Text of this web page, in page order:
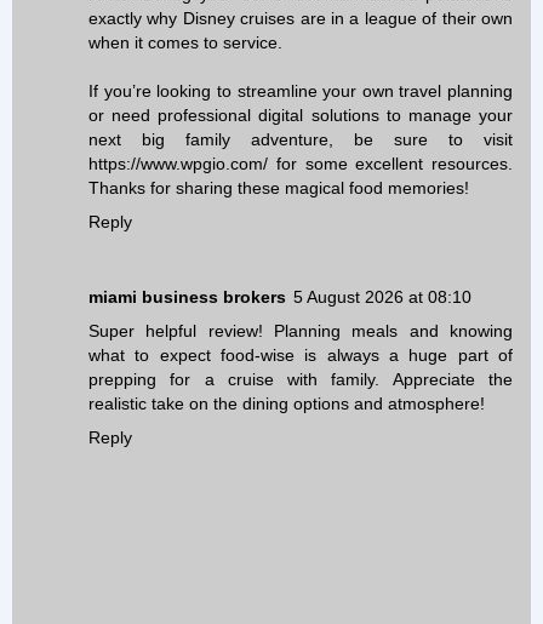
exactly why Disney cruises are in a league of their own
when it comes to service.
If you’re looking to streamline your own travel planning
or need professional digital solutions to manage your
next big family adventure, be sure to visit
https://www.wpgio.com/ for some excellent resources.
Thanks for sharing these magical food memories!
Reply
miami business brokers 5 August 2026 at 08:10
Super helpful review! Planning meals and knowing
what to expect food-wise is always a huge part of
prepping for a cruise with family. Appreciate the
realistic take on the dining options and atmosphere!
Reply